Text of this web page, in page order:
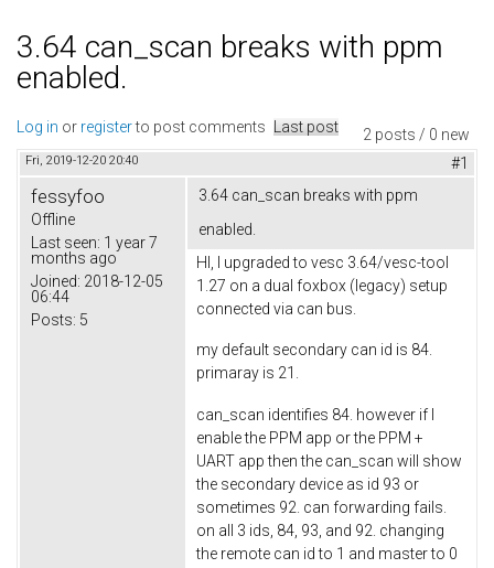
3.64 can_scan breaks with ppm
enabled.
2 posts / 0 new
Log in or registerto post comments Last post
Fri, 2019-12-20 20:40 #1
fessyfoo
Offline
Last seen: 1 year 7
months ago
Joined: 2018-12-05
06:44
Posts: 5
3.64 can_scan breaks with ppm
enabled.
HI, I upgraded to vesc 3.64/vesc-tool
1.27 on a dual foxbox (legacy) setup
connected via can bus.
my default secondary can id is 84.
primaray is 21.
can_scan identifies 84. however if I
enable the PPM app or the PPM +
UART app then the can_scan will show
the secondary device as id 93 or
sometimes 92. can forwarding fails.
on all 3 ids, 84, 93, and 92. changing
the remote can id to 1 and master to 0